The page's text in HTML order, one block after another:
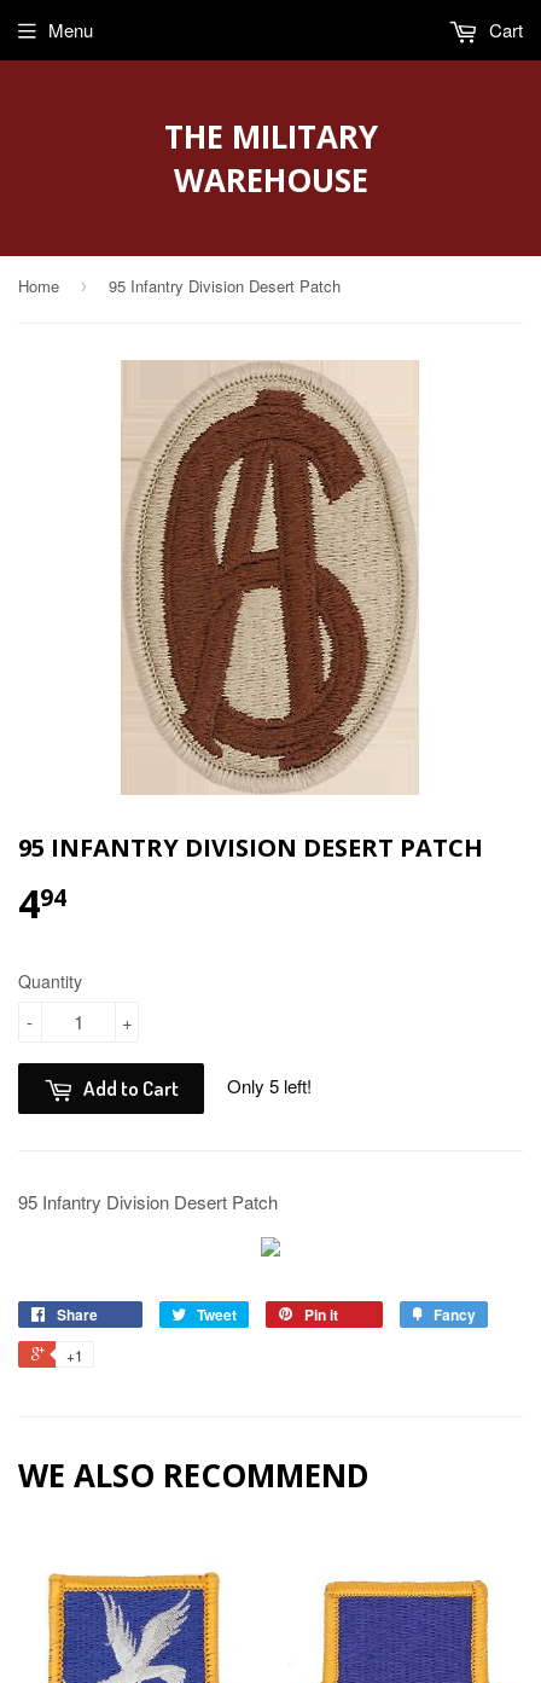
THE MILITARY
WAREHOUSE
Menu Cart
Home › 95 Infantry Division Desert Patch
95 INFANTRY DIVISION DESERT PATCH
494
Quantity
+
-
Add to Cart Only 5 left!
95 Infantry Division Desert Patch
Share Tweet Pin it Fancy
+1
WE ALSO RECOMMEND